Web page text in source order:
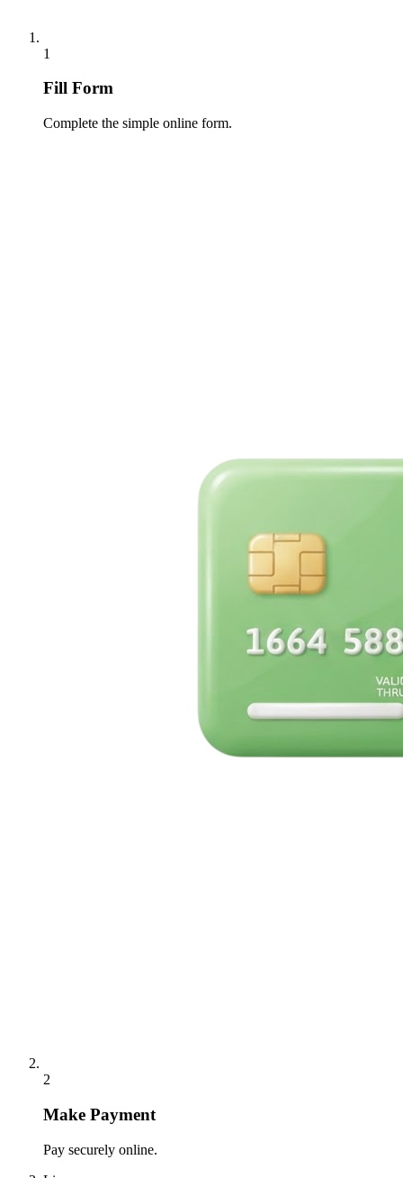
1
Fill Form
Complete the simple online form.
2
Make Payment
Pay securely online.